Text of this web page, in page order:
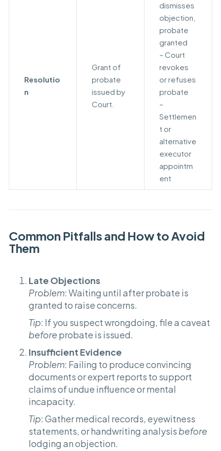
Resolutio
n
Grant of
probate
issued by
Court.
dismisses
objection,
probate
granted
– Court
revokes
or refuses
probate
–
Settlemen
t or
alternative
executor
appointm
ent
Common Pitfalls and How to Avoid
Them
Late Objections
Problem: Waiting until after probate is
granted to raise concerns.
Tip: If you suspect wrongdoing, file a caveat
before probate is issued.
Insufficient Evidence
Problem: Failing to produce convincing
documents or expert reports to support
claims of undue influence or mental
incapacity.
Tip: Gather medical records, eyewitness
statements, or handwriting analysis before
lodging an objection.